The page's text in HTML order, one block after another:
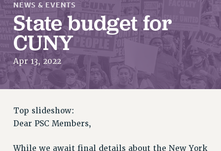
About Us
ABOUT US
JOIN PSC
JOIN PSC RF FIELD UNITS
RETIREE MEMBERSHIP
MEMBERSHIP
NEWS & EVENTS
State budget for
CUNY
Apr 13, 2022
Top slideshow:
Dear PSC Members,
While we await final details about the New York